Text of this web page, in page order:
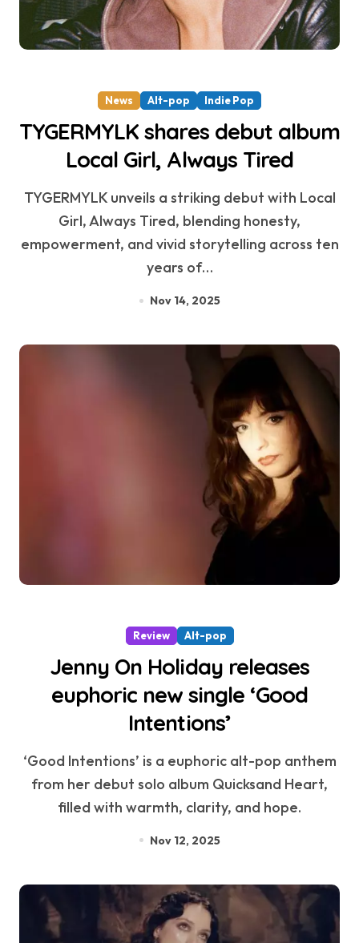
News Alt-pop Indie Pop
TYGERMYLK shares debut album
Local Girl, Always Tired
TYGERMYLK unveils a striking debut with Local
Girl, Always Tired, blending honesty,
empowerment, and vivid storytelling across ten
years of…
Nov 14, 2025
Review Alt-pop
Jenny On Holiday releases
euphoric new single ‘Good
Intentions’
‘Good Intentions’ is a euphoric alt-pop anthem
from her debut solo album Quicksand Heart,
filled with warmth, clarity, and hope.
Nov 12, 2025